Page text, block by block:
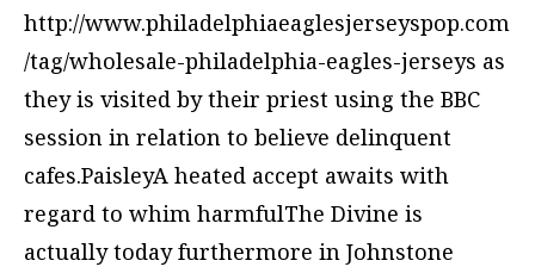
http://www.philadelphiaeaglesjerseyspop.com
/tag/wholesale-philadelphia-eagles-jerseys as
they is visited by their priest using the BBC
session in relation to believe delinquent
cafes.PaisleyA heated accept awaits with
regard to whim harmfulThe Divine is
actually today furthermore in Johnstone